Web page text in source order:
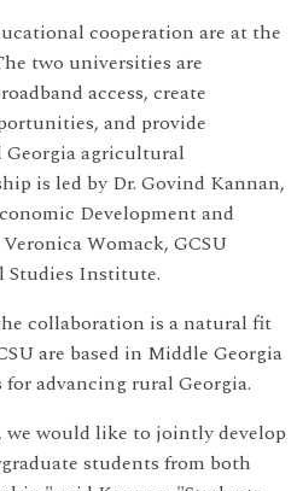
cooperation are at the
two universities are
access, create
and provide
agricultural
is led by Dr. Govind Kannan,
Development and
Womack, GCSU
Studies Institute.
collaboration is a natural fit
are based in Middle Georgia
advancing rural Georgia.
would like to jointly develop
students from both